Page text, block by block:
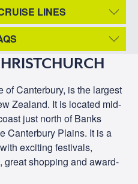
LINES
of Canterbury, is the largest
Zealand. It is located mid-
just north of Banks
Canterbury Plains. It is a
exciting festivals,
great shopping and award-